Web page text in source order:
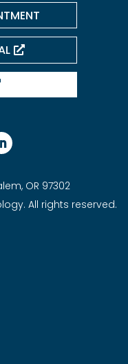
OR 97302
All rights reserved.